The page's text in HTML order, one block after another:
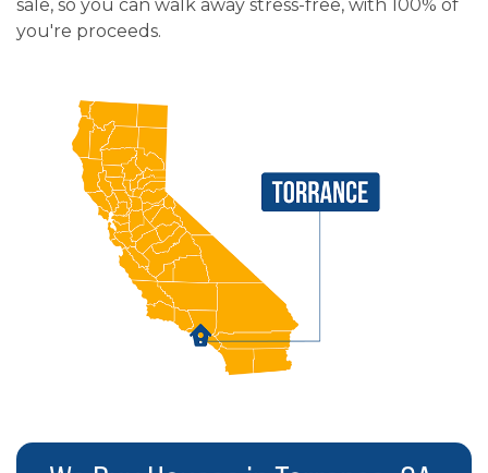
sale, so you can walk away stress-free, with 100% of
you're proceeds.